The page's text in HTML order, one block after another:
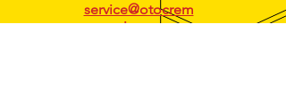
service@otocrem
azie.com